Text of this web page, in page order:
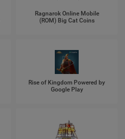
Ragnarok Online Mobile
(ROM) Big Cat Coins
Rise of Kingdom Powered by
Google Play